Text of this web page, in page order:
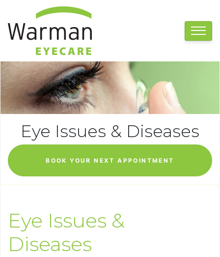
Eye Issues & Diseases
BOOK YOUR NEXT APPOINTMENT
Eye Issues &
Diseases